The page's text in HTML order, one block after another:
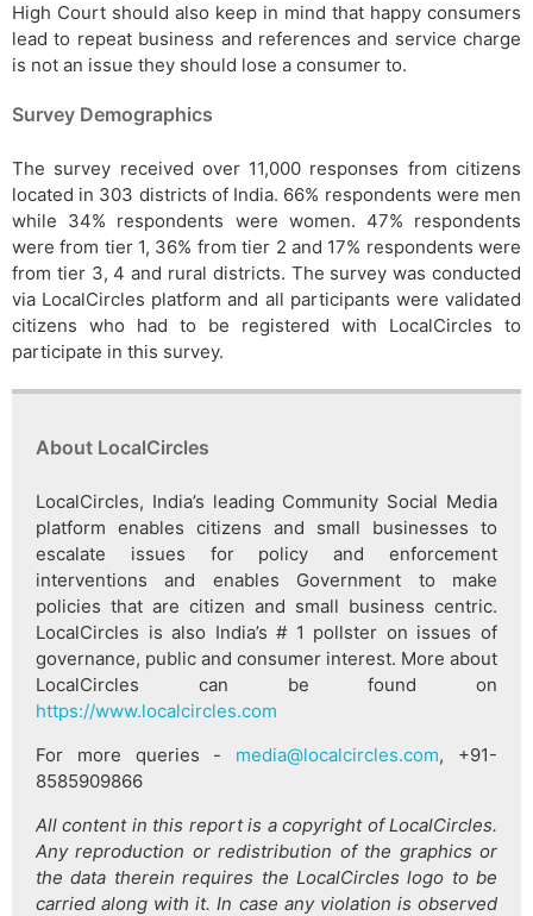
High Court should also keep in mind that happy consumers
lead to repeat business and references and service charge
is not an issue they should lose a consumer to.
Survey Demographics
The survey received over 11,000 responses from citizens
located in 303 districts of India. 66% respondents were men
while 34% respondents were women. 47% respondents
were from tier 1, 36% from tier 2 and 17% respondents were
from tier 3, 4 and rural districts. The survey was conducted
via LocalCircles platform and all participants were validated
citizens who had to be registered with LocalCircles to
participate in this survey.
About LocalCircles
LocalCircles, India’s leading Community Social Media
platform enables citizens and small businesses to
escalate issues for policy and enforcement
interventions and enables Government to make
policies that are citizen and small business centric.
LocalCircles is also India’s # 1 pollster on issues of
governance, public and consumer interest. More about
LocalCircles can be found on
https://www.localcircles.com
For more queries - media@localcircles.com, +91-
8585909866
All content in this report is a copyright of LocalCircles.
Any reproduction or redistribution of the graphics or
the data therein requires the LocalCircles logo to be
carried along with it. In case any violation is observed